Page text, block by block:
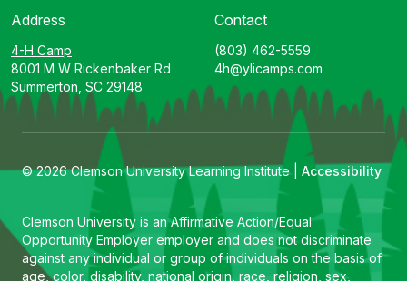
Address
4-H Camp
8001 M W Rickenbaker Rd
Summerton, SC 29148
Contact
(803) 462-5559
4h@ylicamps.com
© 2026 Clemson University Learning Institute | Accessibility
Clemson University is an Affirmative Action/Equal
Opportunity Employer employer and does not discriminate
against any individual or group of individuals on the basis of
age, color, disability, national origin, race, religion, sex,